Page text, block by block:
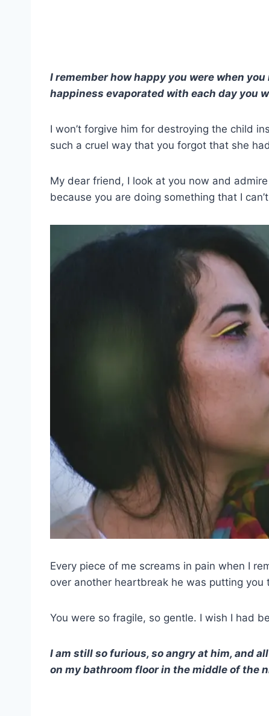
I remember how happy you were when
happiness evaporated with each day you
I won’t forgive him for destroying the child
such a cruel way that you forgot that she
My dear friend, I look at you now and
because you are doing something that I
Every piece of me screams in pain when I
over another heartbreak he was putting you
You were so fragile, so gentle. I wish I had
I am still so furious, so angry at him, and
on my bathroom floor in the middle of the